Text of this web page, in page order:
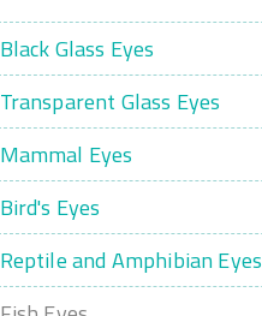
Black Glass Eyes
Transparent Glass Eyes
Mammal Eyes
Bird's Eyes
Reptile and Amphibian Eyes